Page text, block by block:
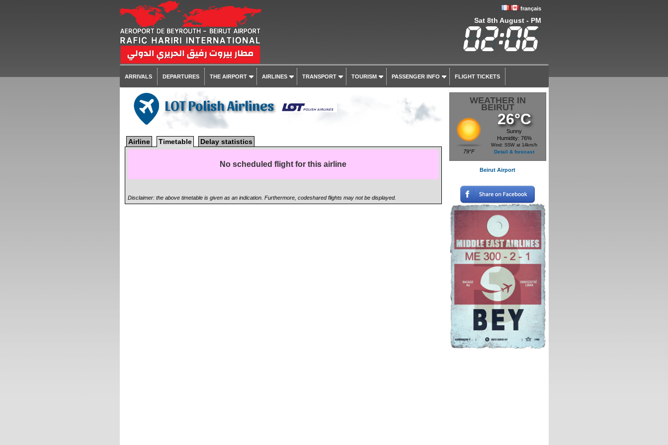
français
Sat 8th August - PM
ARRIVALS DEPARTURES THE AIRPORT AIRLINES TRANSPORT TOURISM PASSENGER INFO FLIGHT TICKETS
LOT Polish Airlines
Airline Timetable Delay statistics
No scheduled flight for this airline
Disclaimer: the above timetable is given as an indication. Furthermore, codeshared flights may not be displayed.
WEATHER IN
BEIRUT
79°F
26°C
Sunny
Humidity: 76%
Wind: SSW at 14km/h
Detail & forecast
Beirut Airport